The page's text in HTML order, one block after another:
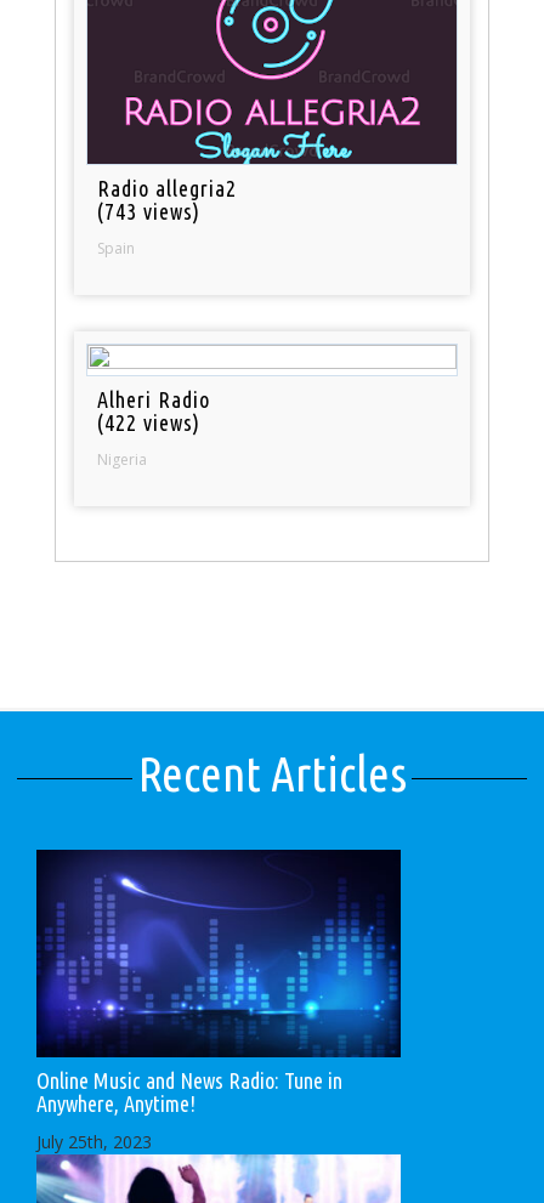
Radio allegria2
(743 views)
Spain
Alheri Radio
(422 views)
Nigeria
Recent Articles
Online Music and News Radio: Tune in
Anywhere, Anytime!
July 25th, 2023